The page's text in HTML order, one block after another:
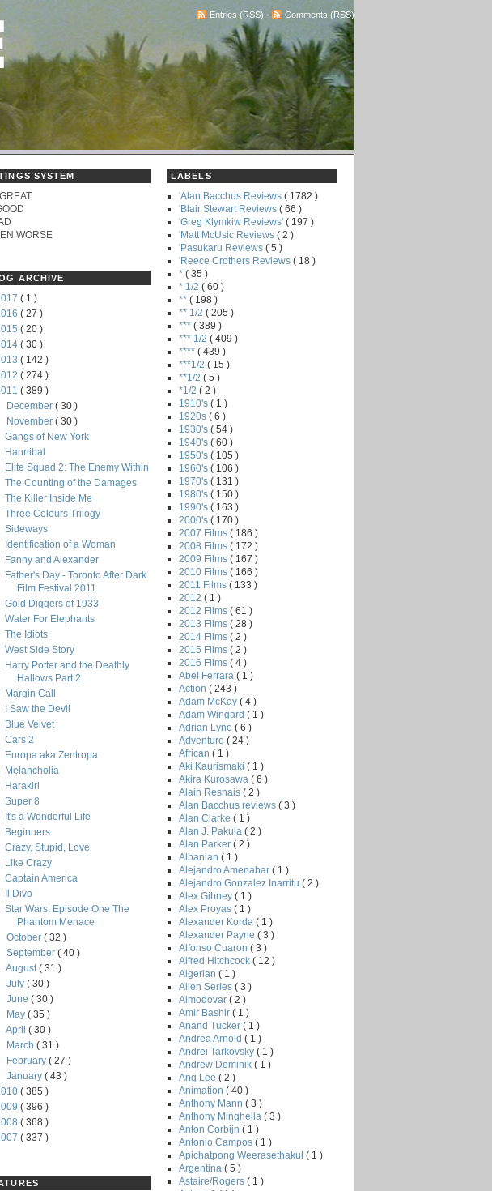
Entries (RSS) - Comments (RSS)
SYSTEM
GREAT
WORSE
ARCHIVE
( 1 )
( 27 )
( 20 )
( 30 )
( 142 )
( 274 )
( 389 )
December( 30 )
November( 30 )
Gangs of New York
Hannibal
Elite Squad 2: The Enemy Within
The Counting of the Damages
The Killer Inside Me
Three Colours Trilogy
Sideways
Identification of a Woman
Fanny and Alexander
Father's Day - Toronto After Dark
Film Festival 2011
Gold Diggers of 1933
Water For Elephants
The Idiots
West Side Story
Harry Potter and the Deathly
Hallows Part 2
Margin Call
I Saw the Devil
Blue Velvet
Cars 2
Europa aka Zentropa
Melancholia
Harakiri
Super 8
It's a Wonderful Life
Beginners
Crazy, Stupid, Love
Like Crazy
Captain America
Il Divo
Star Wars: Episode One The
Phantom Menace
October( 32 )
September( 40 )
August( 31 )
July( 30 )
June( 30 )
May( 35 )
April( 30 )
March( 31 )
February( 27 )
January( 43 )
( 385 )
( 396 )
( 368 )
( 337 )
LABELS
'Alan Bacchus Reviews ( 1782 )
'Blair Stewart Reviews ( 66 )
'Greg Klymkiw Reviews' ( 197 )
'Matt McUsic Reviews ( 2 )
'Pasukaru Reviews ( 5 )
'Reece Crothers Reviews ( 18 )
* ( 35 )
* 1/2 ( 60 )
** ( 198 )
** 1/2 ( 205 )
*** ( 389 )
*** 1/2 ( 409 )
**** ( 439 )
***1/2 ( 15 )
**1/2 ( 5 )
*1/2 ( 2 )
1910's ( 1 )
1920s ( 6 )
1930's ( 54 )
1940's ( 60 )
1950's ( 105 )
1960's ( 106 )
1970's ( 131 )
1980's ( 150 )
1990's ( 163 )
2000's ( 170 )
2007 Films ( 186 )
2008 Films ( 172 )
2009 Films ( 167 )
2010 Films ( 166 )
2011 Films ( 133 )
2012 ( 1 )
2012 Films ( 61 )
2013 Films ( 28 )
2014 Films ( 2 )
2015 Films ( 2 )
2016 Films ( 4 )
Abel Ferrara ( 1 )
Action ( 243 )
Adam McKay ( 4 )
Adam Wingard ( 1 )
Adrian Lyne ( 6 )
Adventure ( 24 )
African ( 1 )
Aki Kaurismaki ( 1 )
Akira Kurosawa ( 6 )
Alain Resnais ( 2 )
Alan Bacchus reviews ( 3 )
Alan Clarke ( 1 )
Alan J. Pakula ( 2 )
Alan Parker ( 2 )
Albanian ( 1 )
Alejandro Amenabar ( 1 )
Alejandro Gonzalez Inarritu ( 2 )
Alex Gibney ( 1 )
Alex Proyas ( 1 )
Alexander Korda ( 1 )
Alexander Payne ( 3 )
Alfonso Cuaron ( 3 )
Alfred Hitchcock ( 12 )
Algerian ( 1 )
Alien Series ( 3 )
Almodovar ( 2 )
Amir Bashir ( 1 )
Anand Tucker ( 1 )
Andrea Arnold ( 1 )
Andrei Tarkovsky ( 1 )
Andrew Dominik ( 1 )
Ang Lee ( 2 )
Animation ( 40 )
Anthony Mann ( 3 )
Anthony Minghella ( 3 )
Anton Corbijn ( 1 )
Antonio Campos ( 1 )
Apichatpong Weerasethakul ( 1 )
Argentina ( 5 )
Astaire/Rogers ( 1 )